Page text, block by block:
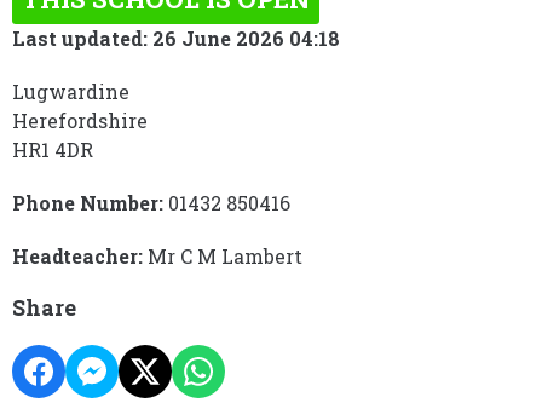
Last updated: 26 June 2026 04:18
Lugwardine
Herefordshire
HR1 4DR
Phone Number: 01432 850416
Headteacher: Mr C M Lambert
Share